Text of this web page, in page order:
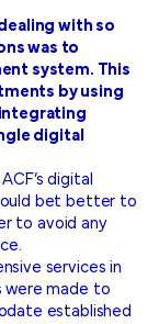
with so
was to
system. This
by using
integrating
digital
digital
bet better to
to avoid any
services in
were made to
established